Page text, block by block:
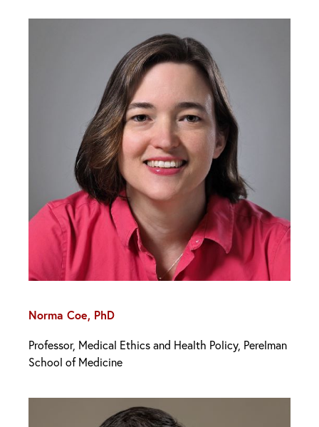
Norma Coe, PhD
Professor, Medical Ethics and Health Policy, Perelman
School of Medicine